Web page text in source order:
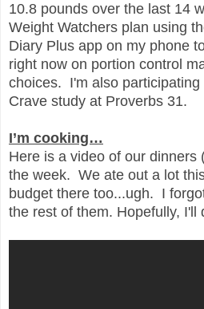
10.8 pounds over the last 14
Weight Watchers plan using
Diary Plus app on my phone
right now on portion control
choices. I'm also participating
Crave study at Proverbs 31.
I’m cooking…
Here is a video of our dinners
the week. We ate out a lot
budget there too...ugh. I
the rest of them. Hopefully, I'll